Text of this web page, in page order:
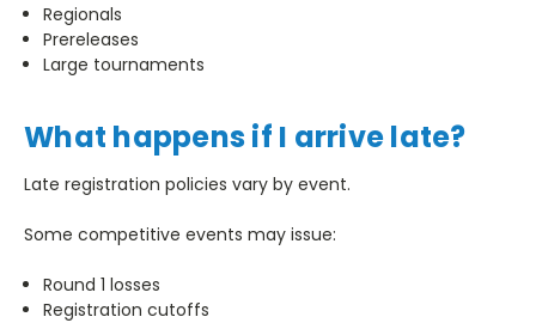
Regionals
Prereleases
Large tournaments
What happens if I arrive late?
Late registration policies vary by event.
Some competitive events may issue:
Round 1 losses
Registration cutoffs